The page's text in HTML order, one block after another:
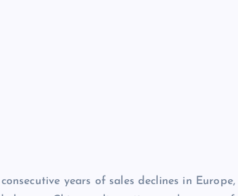
years of sales declines in Europe,